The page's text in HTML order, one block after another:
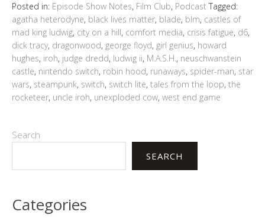
Posted in: Episode Show Notes, Film Club, Podcast Tagged:
agatha heterodyne, black lives matter, blade, blm, castles of
mad king ludwig, city on a hill, comfort media, crisis fatigue, d6,
dick tracy, dragonwood, george floyd, girl genius, howard
hughes, iroh, judge dredd, ludwig ii, M.A.S.H., neuschwanstein
castle, nintendo switch, robin hood, runaways, spider-man, star
wars, steampunk, switch, switch lite, tales from the loop, the
rocketeer, uncle iroh, unexploded cow, west end game
Search
SEARCH
Categories